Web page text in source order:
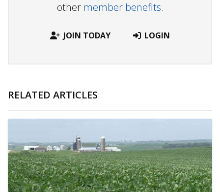
other member benefits.
JOIN TODAY LOGIN
RELATED ARTICLES